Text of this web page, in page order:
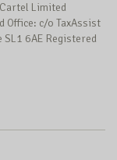
Limited
Office: c/o TaxAssist
6AE Registered